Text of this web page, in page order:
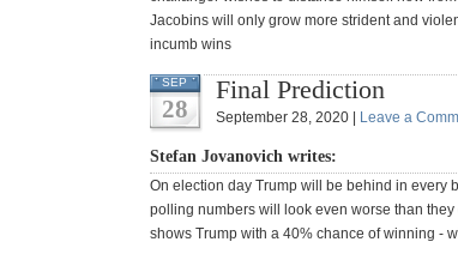
Jacobins will only grow more strident and
incumb wins
SEP
28
Final Prediction
September 28, 2020 | Leave a
Stefan Jovanovich writes:
On election day Trump will be behind in every
polling numbers will look even worse than
shows Trump with a 40% chance of winning -